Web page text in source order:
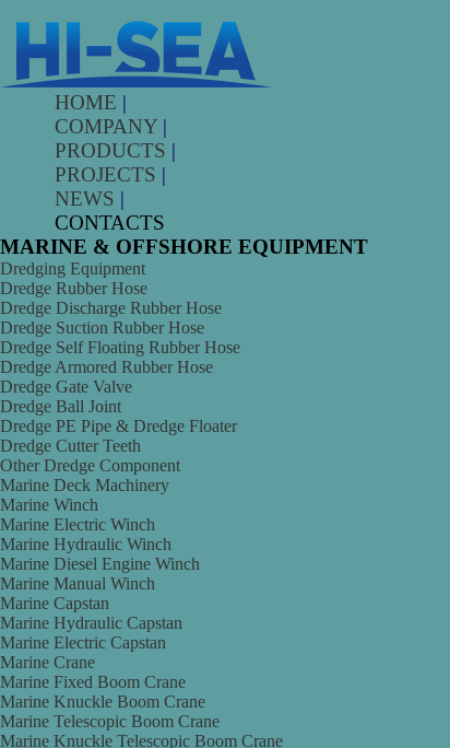
HOME |
COMPANY |
PRODUCTS |
PROJECTS |
NEWS |
CONTACTS
MARINE & OFFSHORE EQUIPMENT
Dredging Equipment
Dredge Rubber Hose
Dredge Discharge Rubber Hose
Dredge Suction Rubber Hose
Dredge Self Floating Rubber Hose
Dredge Armored Rubber Hose
Dredge Gate Valve
Dredge Ball Joint
Dredge PE Pipe & Dredge Floater
Dredge Cutter Teeth
Other Dredge Component
Marine Deck Machinery
Marine Winch
Marine Electric Winch
Marine Hydraulic Winch
Marine Diesel Engine Winch
Marine Manual Winch
Marine Capstan
Marine Hydraulic Capstan
Marine Electric Capstan
Marine Crane
Marine Fixed Boom Crane
Marine Knuckle Boom Crane
Marine Telescopic Boom Crane
Marine Knuckle Telescopic Boom Crane